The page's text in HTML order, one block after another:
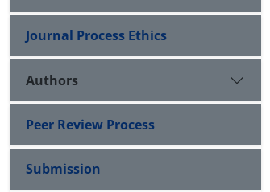
Journal Process Ethics
Authors
Peer Review Process
Submission